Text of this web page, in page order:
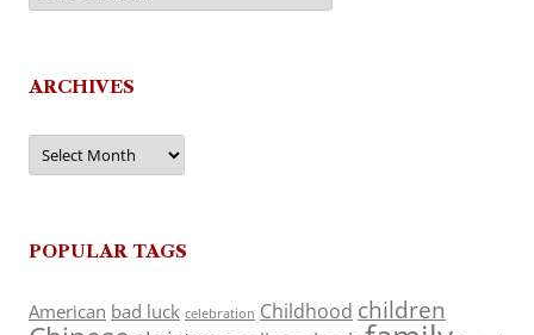
ARCHIVES
Archives
POPULAR TAGS
American bad luck celebration Childhood children